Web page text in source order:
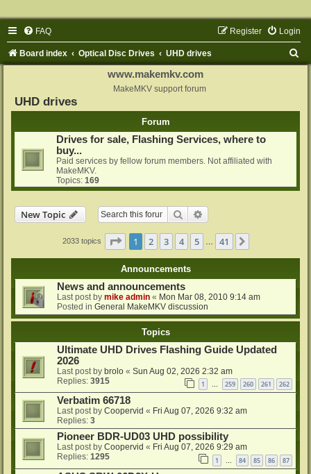
FAQ Login
Register
Board index Optical Disc Drives UHD drives
www.makemkv.com
MakeMKV support forum
UHD drives
Forum
Drives for sale, Flashing Services, where to
buy...
Paid services by fellow forum members. Not affiliated with
MakeMKV.
Topics: 169
New Topic Search
2033 topics Page 1of 41
1 2 3 4 5 41
Announcements
News and announcements
Last post by mike admin « Mon Mar 08, 2010 9:14 am
Posted in General MakeMKV discussion
Topics
Ultimate UHD Drives Flashing Guide Updated
2026
Last post by brolo « Sun Aug 02, 2026 2:32 am
Replies: 3915 1 … 259 260 261 262
Verbatim 66718
Last post by Coopervid « Fri Aug 07, 2026 9:32 am
Replies: 3
Pioneer BDR-UD03 UHD possibility
Last post by Coopervid « Fri Aug 07, 2026 9:29 am
Replies: 1295 1 … 84 85 86 87